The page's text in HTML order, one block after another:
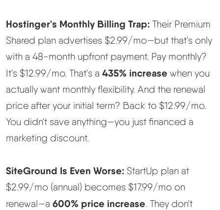
Hostinger's Monthly Billing Trap: Their Premium
Shared plan advertises $2.99/mo—but that's only
with a 48-month upfront payment. Pay monthly?
It's $12.99/mo. That's a 435% increase when you
actually want monthly flexibility. And the renewal
price after your initial term? Back to $12.99/mo.
You didn't save anything—you just financed a
marketing discount.
SiteGround Is Even Worse: StartUp plan at
$2.99/mo (annual) becomes $17.99/mo on
renewal—a 600% price increase. They don't